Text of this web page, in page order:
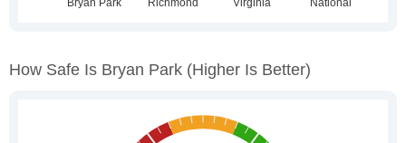
How Safe Is Bryan Park (higher Is Better)